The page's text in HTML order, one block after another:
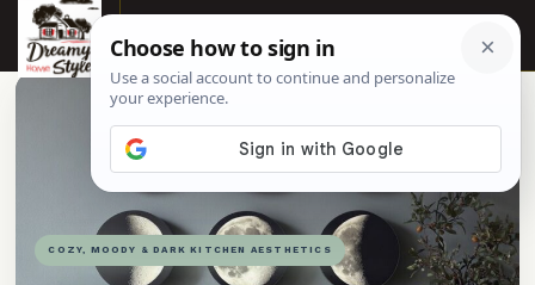
☰
COZY, MOODY & DARK KITCHEN AESTHETICS
📌Pinterest